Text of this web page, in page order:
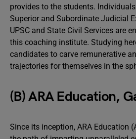
provides to the students.
Superior and Subordinate Judicial
UPSC and State Civil Services are
this coaching institute. Studying
candidates to carve remunerative
trajectories for themselves in the
(B) ARA Education,
Since its inception, ARA Education